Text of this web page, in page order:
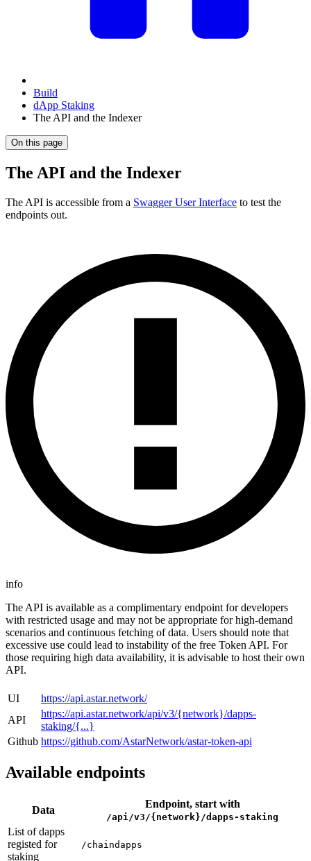
Build
dApp Staking
The API and the Indexer
On this page
The API and the Indexer
The API is accessible from a Swagger User Interface to test the
endpoints out.
info
The API is available as a complimentary endpoint for developers
with restricted usage and may not be appropriate for high-demand
scenarios and continuous fetching of data. Users should note that
excessive use could lead to instability of the free Token API. For
those requiring high data availability, it is advisable to host their own
API.
UI
https://api.astar.network/
API
https://api.astar.network/api/v3/{network}/dapps-
staking/{...}
Github https://github.com/AstarNetwork/astar-token-api
Available endpoints
Data
Endpoint, start with
/api/v3/{network}/dapps-staking
List of dapps
registed for
staking
/chaindapps